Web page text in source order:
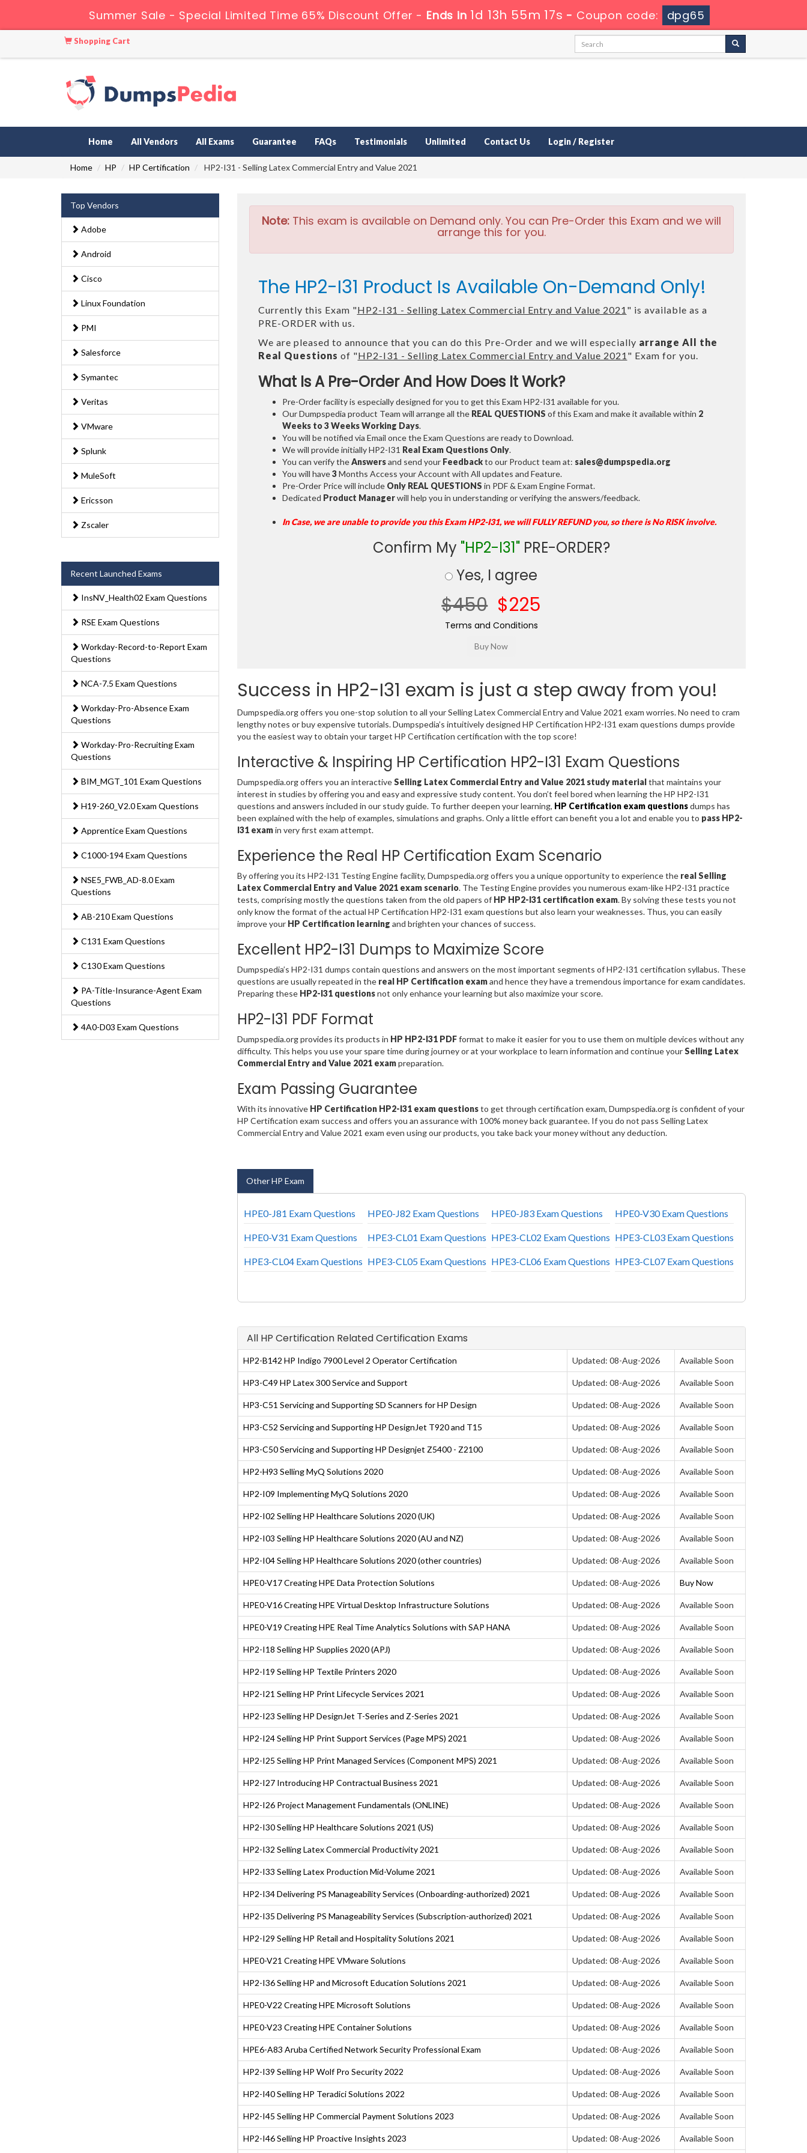
Summer Sale - Special Limited Time 65% Discount Offer - Ends in 1d 13h 55m 16s - Coupon code: dpg65
Shopping Cart
Home All Vendors All Exams Guarantee FAQs Testimonials Unlimited Contact Us Login / Register
Home HP HP Certification HP2-I31 - Selling Latex Commercial Entry and Value 2021
Top Vendors
Adobe
Android
Cisco
Linux Foundation
PMI
Salesforce
Symantec
Veritas
VMware
Splunk
MuleSoft
Ericsson
Zscaler
Recent Launched Exams
InsNV_Health02 Exam Questions
RSE Exam Questions
Workday-Record-to-Report Exam
Questions
NCA-7.5 Exam Questions
Workday-Pro-Absence Exam
Questions
Workday-Pro-Recruiting Exam
Questions
BIM_MGT_101 Exam Questions
H19-260_V2.0 Exam Questions
Apprentice Exam Questions
C1000-194 Exam Questions
NSE5_FWB_AD-8.0 Exam
Questions
AB-210 Exam Questions
C131 Exam Questions
C130 Exam Questions
PA-Title-Insurance-Agent Exam
Questions
4A0-D03 Exam Questions
Note:This exam is available on Demand only. You can Pre-Order this Exam and we will
arrange this for you.
The HP2-I31 Product Is Available On-Demand Only!
Currently this Exam "HP2-I31 - Selling Latex Commercial Entry and Value 2021 " is available as a
PRE-ORDER with us.
We are pleased to announce that you can do this Pre-Order and we will especially arrange All the
Real Questions of "HP2-I31 - Selling Latex Commercial Entry and Value 2021 " Exam for you.
What Is A Pre-Order And How Does It Work?
Pre-Order facility is especially designed for you to get this Exam HP2-I31 available for you.
Our Dumpspedia product Team will arrange all the REAL QUESTIONS of this Exam and make it available within 2
Weeks to 3 Weeks Working Days.
You will be notified via Email once the Exam Questions are ready to Download.
We will provide initially HP2-I31 Real Exam Questions Only.
You can verify theAnswersand send your Feedbackto our Product team at: sales@dumpspedia.org
You will have3Months Access your Account with All updates and Feature.
Pre-Order Price will include Only REAL QUESTIONS in PDF & Exam Engine Format.
Dedicated Product Managerwill help you in understanding or verifying the answers/feedback.
In Case, we are unable to provide you this Exam HP2-I31, we will FULLY REFUND you, so there is No RISK involve.
Confirm My "HP2-I31"PRE-ORDER?
Yes, I agree
$450 $225
Terms and Conditions
Success in HP2-I31 exam is just a step away from you!
Dumpspedia.org offers you one-stop solution to all your Selling Latex Commercial Entry and Value 2021 exam worries. No need to cram
lengthy notes or buy expensive tutorials. Dumpspedia’s intuitively designed HP Certification HP2-I31 exam questions dumps provide
you the easiest way to obtain your target HP Certification certification with the top score!
Interactive & Inspiring HP Certification HP2-I31 Exam Questions
Dumpspedia.org offers you an interactiveSelling Latex Commercial Entry and Value 2021 study material that maintains your
interest in studies by offering you and easy and expressive study content. You don’t feel bored when learning the HP HP2-I31
questions and answers included in our study guide. To further deepen your learning, HP Certification exam questionsdumps has
been explained with the help of examples, simulations and graphs. Only a little effort can benefit you a lot and enable you to pass HP2-
I31 examin very first exam attempt.
Experience the Real HP Certification Exam Scenario
By offering you its HP2-I31 Testing Engine facility, Dumpspedia.org offers you a unique opportunity to experience the real Selling
Latex Commercial Entry and Value 2021 exam scenario. The Testing Engine provides you numerous exam-like HP2-I31 practice
tests, comprising mostly the questions taken from the old papers of HP HP2-I31 certification exam. By solving these tests you not
only know the format of the actual HP Certification HP2-I31 exam questions but also learn your weaknesses. Thus, you can easily
improve your HP Certification learning and brighten your chances of success.
Excellent HP2-I31 Dumps to Maximize Score
Dumpspedia’s HP2-I31 dumps contain questions and answers on the most important segments of HP2-I31 certification syllabus. These
questions are usually repeated in thereal HP Certification examand hence they have a tremendous importance for exam candidates.
Preparing these HP2-I31 questionsnot only enhance your learning but also maximize your score.
HP2-I31 PDF Format
Dumpspedia.org provides its products in HP HP2-I31 PDFformat to make it easier for you to use them on multiple devices without any
difficulty. This helps you use your spare time during journey or at your workplace to learn information and continue yourSelling Latex
Commercial Entry and Value 2021 exampreparation.
Exam Passing Guarantee
With its innovative HP Certification HP2-I31 exam questionsto get through certification exam, Dumpspedia.org is confident of your
HP Certification exam success and offers you an assurance with 100% money back guarantee. If you do not pass Selling Latex
Commercial Entry and Value 2021 exam even using our products, you take back your money without any deduction.
Other HP Exam
HPE0-J81 Exam Questions HPE0-J82 Exam Questions HPE0-J83 Exam Questions HPE0-V30 Exam Questions
HPE0-V31 Exam Questions HPE3-CL01 Exam Questions HPE3-CL02 Exam Questions HPE3-CL03 Exam Questions
HPE3-CL04 Exam Questions HPE3-CL05 Exam Questions HPE3-CL06 Exam Questions HPE3-CL07 Exam Questions
All HP Certification Related Certification Exams
HP2-B142 HP Indigo 7900 Level 2 Operator Certification Updated: 08-Aug-2026 Available Soon
HP3-C49 HP Latex 300 Service and Support Updated: 08-Aug-2026 Available Soon
HP3-C51 Servicing and Supporting SD Scanners for HP Design Updated: 08-Aug-2026 Available Soon
HP3-C52 Servicing and Supporting HP DesignJet T920 and T15 Updated: 08-Aug-2026 Available Soon
HP3-C50 Servicing and Supporting HP Designjet Z5400 - Z2100 Updated: 08-Aug-2026 Available Soon
HP2-H93 Selling MyQ Solutions 2020 Updated: 08-Aug-2026 Available Soon
HP2-I09 Implementing MyQ Solutions 2020 Updated: 08-Aug-2026 Available Soon
HP2-I02 Selling HP Healthcare Solutions 2020 (UK) Updated: 08-Aug-2026 Available Soon
HP2-I03 Selling HP Healthcare Solutions 2020 (AU and NZ) Updated: 08-Aug-2026 Available Soon
HP2-I04 Selling HP Healthcare Solutions 2020 (other countries) Updated: 08-Aug-2026 Available Soon
HPE0-V17 Creating HPE Data Protection Solutions Updated: 08-Aug-2026 Buy Now
HPE0-V16 Creating HPE Virtual Desktop Infrastructure Solutions Updated: 08-Aug-2026 Available Soon
HPE0-V19 Creating HPE Real Time Analytics Solutions with SAP HANA Updated: 08-Aug-2026 Available Soon
HP2-I18 Selling HP Supplies 2020 (APJ) Updated: 08-Aug-2026 Available Soon
HP2-I19 Selling HP Textile Printers 2020 Updated: 08-Aug-2026 Available Soon
HP2-I21 Selling HP Print Lifecycle Services 2021 Updated: 08-Aug-2026 Available Soon
HP2-I23 Selling HP DesignJet T-Series and Z-Series 2021 Updated: 08-Aug-2026 Available Soon
HP2-I24 Selling HP Print Support Services (Page MPS) 2021 Updated: 08-Aug-2026 Available Soon
HP2-I25 Selling HP Print Managed Services (Component MPS) 2021 Updated: 08-Aug-2026 Available Soon
HP2-I27 Introducing HP Contractual Business 2021 Updated: 08-Aug-2026 Available Soon
HP2-I26 Project Management Fundamentals (ONLINE) Updated: 08-Aug-2026 Available Soon
HP2-I30 Selling HP Healthcare Solutions 2021 (US) Updated: 08-Aug-2026 Available Soon
HP2-I32 Selling Latex Commercial Productivity 2021 Updated: 08-Aug-2026 Available Soon
HP2-I33 Selling Latex Production Mid-Volume 2021 Updated: 08-Aug-2026 Available Soon
HP2-I34 Delivering PS Manageability Services (Onboarding-authorized) 2021 Updated: 08-Aug-2026 Available Soon
HP2-I35 Delivering PS Manageability Services (Subscription-authorized) 2021 Updated: 08-Aug-2026 Available Soon
HP2-I29 Selling HP Retail and Hospitality Solutions 2021 Updated: 08-Aug-2026 Available Soon
HPE0-V21 Creating HPE VMware Solutions Updated: 08-Aug-2026 Available Soon
HP2-I36 Selling HP and Microsoft Education Solutions 2021 Updated: 08-Aug-2026 Available Soon
HPE0-V22 Creating HPE Microsoft Solutions Updated: 08-Aug-2026 Available Soon
HPE0-V23 Creating HPE Container Solutions Updated: 08-Aug-2026 Available Soon
HPE6-A83 Aruba Certified Network Security Professional Exam Updated: 08-Aug-2026 Available Soon
HP2-I39 Selling HP Wolf Pro Security 2022 Updated: 08-Aug-2026 Available Soon
HP2-I40 Selling HP Teradici Solutions 2022 Updated: 08-Aug-2026 Available Soon
HP2-I45 Selling HP Commercial Payment Solutions 2023 Updated: 08-Aug-2026 Available Soon
HP2-I46 Selling HP Proactive Insights 2023 Updated: 08-Aug-2026 Available Soon